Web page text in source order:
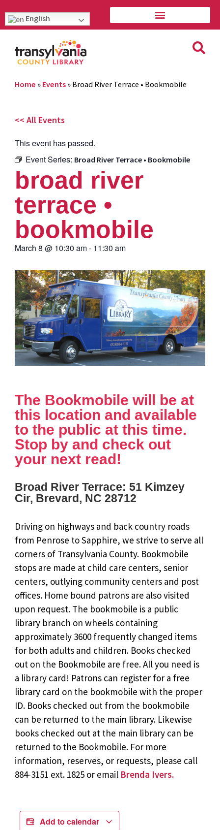
English
Home » Events » Broad River Terrace • Bookmobile
<< All Events
This event has passed.
Event Series: Broad River Terrace • Bookmobile
broad river
terrace •
bookmobile
March 8 @ 10:30 am- 11:30 am
The Bookmobile will be at
this location and available
to the public at this time.
Stop by and check out
your next read!
Broad River Terrace: 51 Kimzey
Cir, Brevard, NC 28712
Driving on highways and back country roads
from Penrose to Sapphire, we strive to serve all
corners of Transylvania County. Bookmobile
stops are made at child care centers, senior
centers, outlying community centers and post
offices. Home bound patrons are also visited
upon request. The bookmobile is a public
library branch on wheels containing
approximately 3600 frequently changed items
for both adults and children. Books checked
out on the Bookmobile are free. All you need is
a library card! Patrons can register for a free
library card on the bookmobile with the proper
ID. Books checked out from the bookmobile
can be returned to the main library. Likewise
books checked out at the main library can be
returned to the Bookmobile. For more
information, reserves, or requests, please call
884-3151 ext. 1825 or email Brenda Ivers.
Add to calendar